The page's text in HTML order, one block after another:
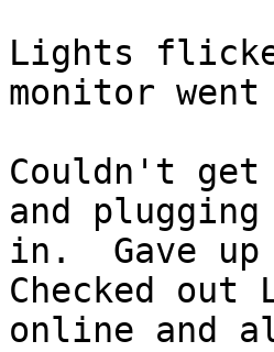
Lights
monitor
Couldn't get
and
in.  Gave
Checked out
online and